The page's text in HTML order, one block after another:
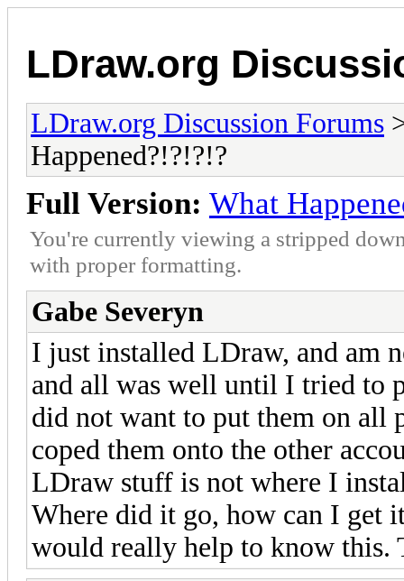
LDraw.org
LDraw.org Discussion Forums
Happened?!?!?!?
Full Version: What
You're currently viewing a stripped
with proper formatting.
Gabe Severyn
I just installed LDraw, and am
and all was well until I tried to
did not want to put them on
coped them onto the other
LDraw stuff is not where I
Where did it go, how can I get
would really help to know this.